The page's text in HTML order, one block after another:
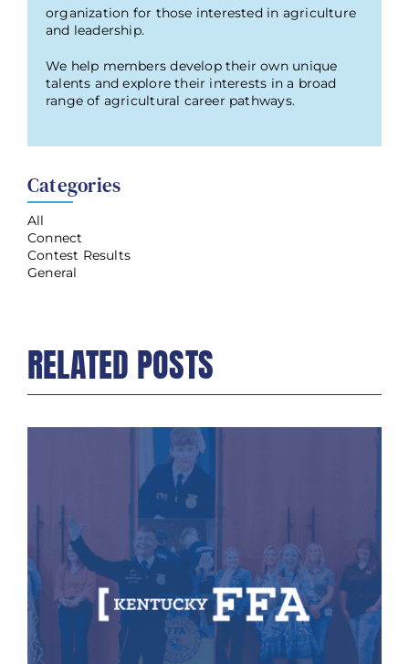
organization for those interested in agriculture
and leadership.
We help members develop their own unique
talents and explore their interests in a broad
range of agricultural career pathways.
Categories
All
Connect
Contest Results
General
RELATED POSTS